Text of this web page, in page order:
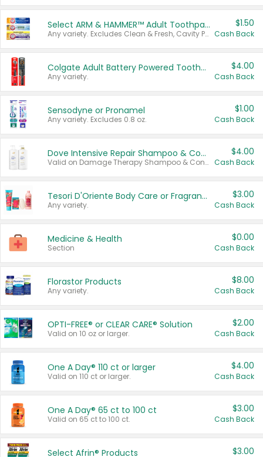
Select ARM & HAMMER™ Adult Toothpastes
Any variety. Excludes Clean & Fresh, Cavity Protection, and trial and travel sizes.
$1.50
Cash Back
Colgate Adult Battery Powered Toothbrushes
Any variety.
$4.00
Cash Back
Sensodyne or Pronamel
Any variety. Excludes 0.8 oz.
$1.00
Cash Back
Dove Intensive Repair Shampoo & Conditioner Set
Valid on Damage Therapy Shampoo & Conditioner Set 33.8 oz bottles.
$4.00
Cash Back
Tesori D'Oriente Body Care or Fragrance
Any variety.
$3.00
Cash Back
Medicine & Health
Section
$0.00
Cash Back
Florastor Products
Any variety.
$8.00
Cash Back
OPTI-FREE® or CLEAR CARE® Solution
Valid on 10 oz or larger.
$2.00
Cash Back
One A Day® 110 ct or larger
Valid on 110 ct or larger.
$4.00
Cash Back
One A Day® 65 ct to 100 ct
Valid on 65 ct to 100 ct.
$3.00
Cash Back
Select Afrin® Products $3.00